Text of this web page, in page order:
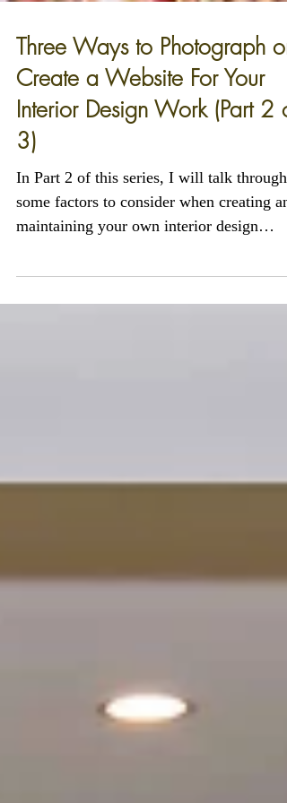
Three Ways to Photograph or
Create a Website For Your
Interior Design Work (Part 2 of
3)
In Part 2 of this series, I will talk through
some factors to consider when creating